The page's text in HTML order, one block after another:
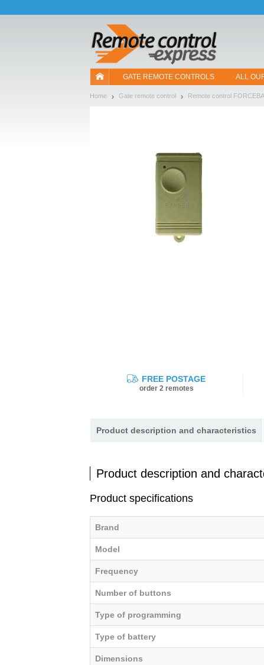
GATE REMOTE CONTROLS ALL
Home Gate remote control Remote control
FREE POSTAGE
order 2 remotes
Product description and characteristics
Product description and
Product specifications
Brand
Model
Frequency
Number of buttons
Type of programming
Type of battery
Dimensions